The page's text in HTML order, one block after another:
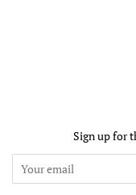
Sign up for